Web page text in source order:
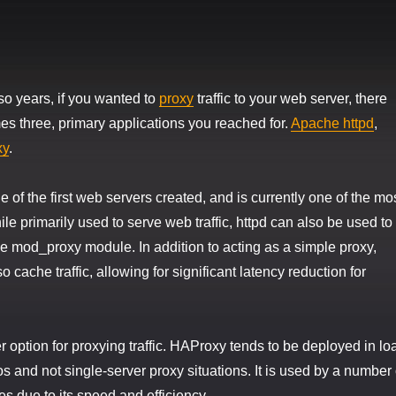
years, if you wanted to proxytraffic to your web server, there
three, primary applications you reached for. Apache httpd,
.
of the first web servers created, and is currently one of the
primarily used to serve web traffic, httpd can also be used to
mod_proxy module. In addition to acting as a simple proxy,
cache traffic, allowing for significant latency reduction for
option for proxying traffic. HAProxy tends to be deployed in
and not single-server proxy situations. It is used by a number